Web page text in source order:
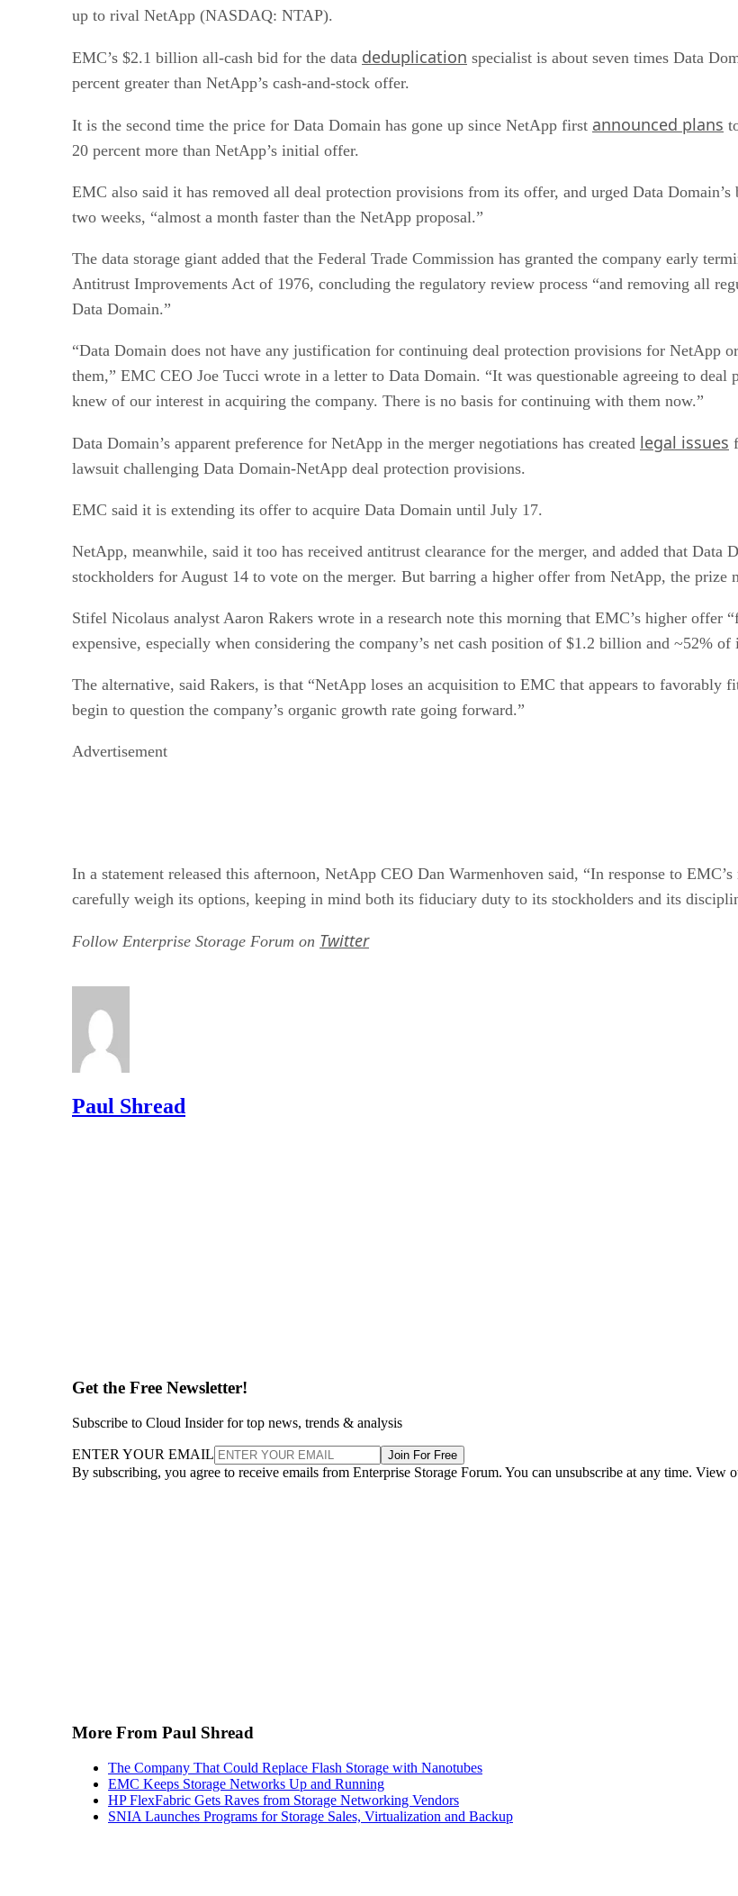
up to rival NetApp (NASDAQ: NTAP).
EMC’s $2.1 billion all-cash bid for the data deduplication specialist is about seven times Data
percent greater than NetApp’s cash-and-stock offer.
It is the second time the price for Data Domain has gone up since NetApp first announced plans
20 percent more than NetApp’s initial offer.
EMC also said it has removed all deal protection provisions from its offer, and urged Data
two weeks, “almost a month faster than the NetApp proposal.”
The data storage giant added that the Federal Trade Commission has granted the company early
Antitrust Improvements Act of 1976, concluding the regulatory review process “and removing all
Data Domain.”
“Data Domain does not have any justification for continuing deal protection provisions for NetApp
them,” EMC CEO Joe Tucci wrote in a letter to Data Domain. “It was questionable agreeing to
knew of our interest in acquiring the company. There is no basis for continuing with them now.”
Data Domain’s apparent preference for NetApp in the merger negotiations has created legal issues
lawsuit challenging Data Domain-NetApp deal protection provisions.
EMC said it is extending its offer to acquire Data Domain until July 17.
NetApp, meanwhile, said it too has received antitrust clearance for the merger, and added that Data
stockholders for August 14 to vote on the merger. But barring a higher offer from NetApp, the prize
Stifel Nicolaus analyst Aaron Rakers wrote in a research note this morning that EMC’s higher offer
expensive, especially when considering the company’s net cash position of $1.2 billion and ~52%
The alternative, said Rakers, is that “NetApp loses an acquisition to EMC that appears to
begin to question the company’s organic growth rate going forward.”
Advertisement
In a statement released this afternoon, NetApp CEO Dan Warmenhoven said, “In response to
carefully weigh its options, keeping in mind both its fiduciary duty to its stockholders and its
Follow Enterprise Storage Forum on Twitter
Paul Shread
Get the Free Newsletter!
Subscribe to Cloud Insider for top news, trends & analysis
ENTER YOUR EMAIL Join For Free
By subscribing, you agree to receive emails from Enterprise Storage Forum. You can unsubscribe at any time. View
More From Paul Shread
The Company That Could Replace Flash Storage with Nanotubes
EMC Keeps Storage Networks Up and Running
HP FlexFabric Gets Raves from Storage Networking Vendors
SNIA Launches Programs for Storage Sales, Virtualization and Backup